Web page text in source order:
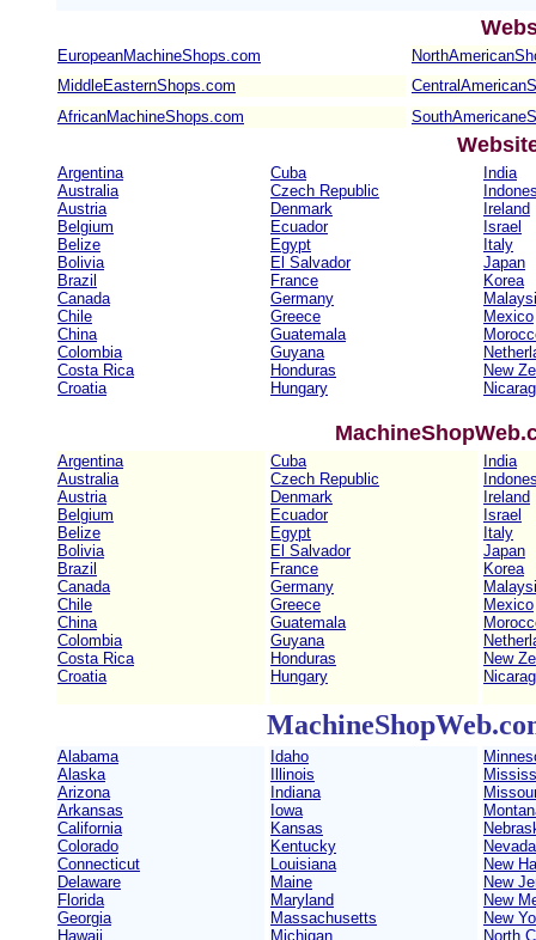
EuropeanMachineShops.com
MiddleEasternShops.com
AfricanMachineShops.com
Argentina
Australia
Austria
Belgium
Belize
Bolivia
Brazil
Canada
Chile
China
Colombia
Costa Rica
Croatia
Cuba
Czech Republic
Denmark
Ecuador
Egypt
El Salvador
France
Germany
Greece
Guatemala
Guyana
Honduras
Hungary
India
Ireland
Israel
Italy
Japan
Korea
Mexico
New
Argentina
Australia
Austria
Belgium
Belize
Bolivia
Brazil
Canada
Chile
China
Colombia
Costa Rica
Croatia
Cuba
Czech Republic
Denmark
Ecuador
Egypt
El Salvador
France
Germany
Greece
Guatemala
Guyana
Honduras
Hungary
India
Ireland
Israel
Italy
Japan
Korea
Mexico
New
Alabama
Alaska
Arizona
Arkansas
California
Colorado
Connecticut
Delaware
Florida
Georgia
Hawaii
Idaho
Illinois
Indiana
Iowa
Kansas
Kentucky
Louisiana
Maine
Maryland
Massachusetts
Michigan
Nevada
New
New
New
New
North